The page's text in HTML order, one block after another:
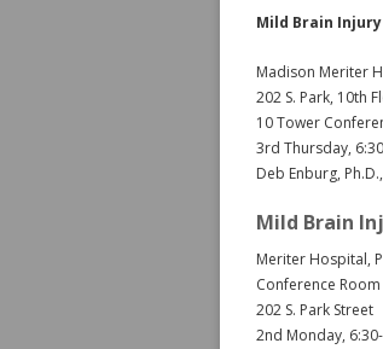
Mild Brain
Madison Meriter
202 S. Park, 10th
10 Tower
3rd Thursday,
Deb Enburg,
Mild Brain
Meriter Hospital,
Conference Room
202 S. Park Street
2nd Monday,